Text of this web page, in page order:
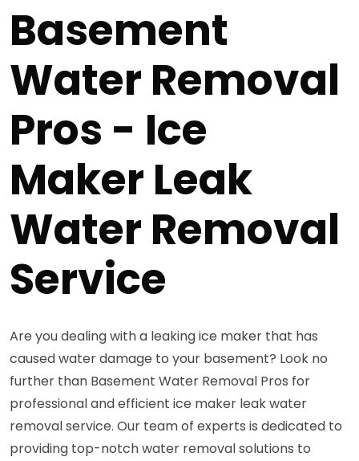
Basement
Water Removal
Pros - Ice
Maker Leak
Water Removal
Service
Are you dealing with a leaking ice maker that has
caused water damage to your basement? Look no
further than Basement Water Removal Pros for
professional and efficient ice maker leak water
removal service. Our team of experts is dedicated to
providing top-notch water removal solutions to